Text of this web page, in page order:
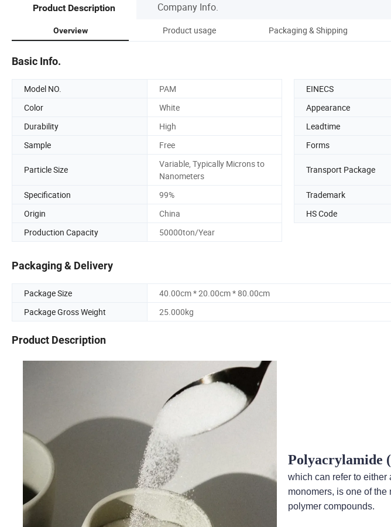
Product Description Company Info.
Overview Product usage Packaging & Shipping
Basic Info.
Model NO. PAM EINECS
Color
White Appearance
Durability
High Leadtime
Sample
Free Forms
Particle Size
Variable, Typically Microns to
Nanometers
Transport Package
Specification 99% Trademark
Origin
China HS Code
Production Capacity
50000ton/Year
Packaging & Delivery
Package Size
40.00cm * 20.00cm * 80.00cm
Package Gross Weight
25.000kg
Product Description
Polyacrylamide
which can refer to
monomers, is one of
polymer compounds.